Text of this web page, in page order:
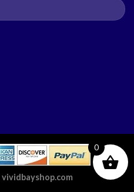
vividbayshop.com
0